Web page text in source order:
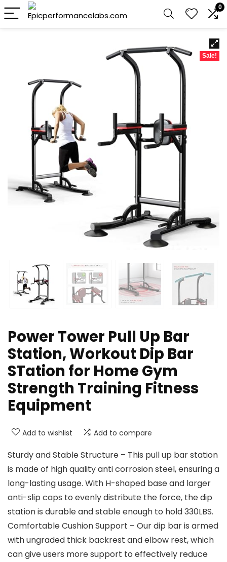
0
Sale!
Power Tower Pull Up Bar
Station, Workout Dip Bar
STation for Home Gym
Strength Training Fitness
Equipment
Add to wishlist Add to compare
Sturdy and Stable Structure – This pull up bar station
is made of high quality anti corrosion steel, ensuring a
long-lasting usage. With H-shaped base and larger
anti-slip caps to evenly distribute the force, the dip
station is durable and stable enough to hold 330LBS.
Comfortable Cushion Support – Our dip bar is armed
with ungraded thick backrest and elbow rest, which
can give users more support to effectively reduce